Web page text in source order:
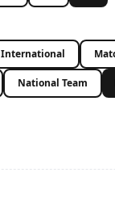
International
National Team